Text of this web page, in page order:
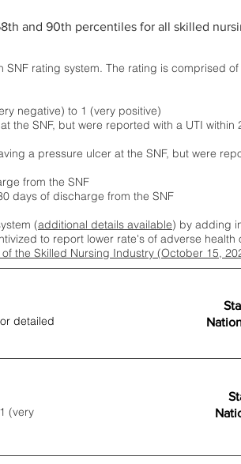
and 90th percentiles for all skilled
rating system. The rating is comprised
negative) to 1 (very positive)
the SNF, but were reported with a UTI within
a pressure ulcer at the SNF, but were
from the SNF
days of discharge from the SNF
(additional details available) by adding
to report lower rate's of adverse health
the Skilled Nursing Industry (October 15,
detailed
(very